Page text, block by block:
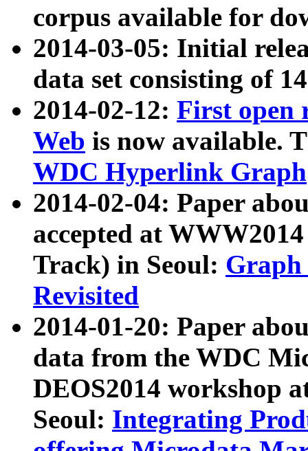
corpus available for
2014-03-05: Initial
data set consisting of
2014-02-12: First open
Web is now available.
WDC Hyperlink Graph
2014-02-04: Paper
accepted at
Track) in Seoul: Graph
Revisited
2014-01-20: Paper
data from the WDC
DEOS2014 workshop
Seoul: Integrating